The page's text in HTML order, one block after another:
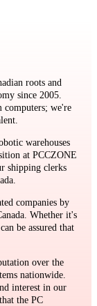
roots and
since 2005.
computers; we're
warehouses
at PCCZONE
shipping clerks
companies by
Whether it's
be assured that
over the
nationwide.
interest in our
the PC